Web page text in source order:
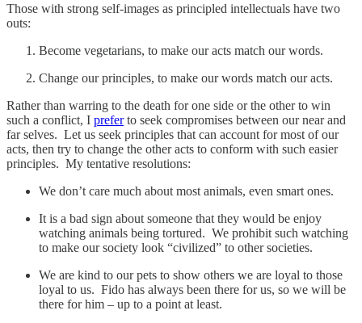
Those with strong self-images as principled intellectuals have two
outs:
Become vegetarians, to make our acts match our words.
Change our principles, to make our words match our acts.
Rather than warring to the death for one side or the other to win
such a conflict, I preferto seek compromises between our near and
far selves. Let us seek principles that can account for most of our
acts, then try to change the other acts to conform with such easier
principles. My tentative resolutions:
We don’t care much about most animals, even smart ones.
It is a bad sign about someone that they would be enjoy
watching animals being tortured. We prohibit such watching
to make our society look “civilized” to other societies.
We are kind to our pets to show others we are loyal to those
loyal to us. Fido has always been there for us, so we will be
there for him – up to a point at least.